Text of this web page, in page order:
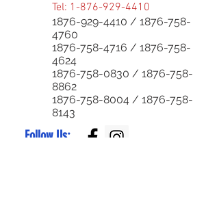
Tel: 1-876-929-4410
1876-929-4410 / 1876-758-
4760
1876-758-4716 / 1876-758-
4624
1876-758-0830 / 1876-758-
8862
1876-758-8004 / 1876-758-
8143
Follow Us: